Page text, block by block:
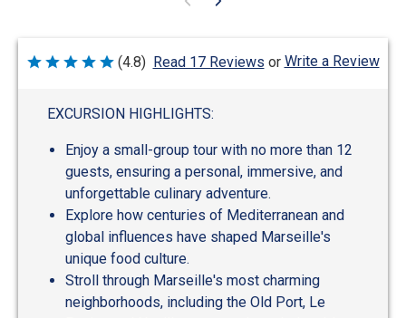
Rated
(4.8) Read 17 Reviews or Write a Review
EXCURSION HIGHLIGHTS:
Enjoy a small-group tour with no more than 12
guests, ensuring a personal, immersive, and
unforgettable culinary adventure.
Explore how centuries of Mediterranean and
global influences have shaped Marseille's
unique food culture.
Stroll through Marseille's most charming
neighborhoods, including the Old Port, Le